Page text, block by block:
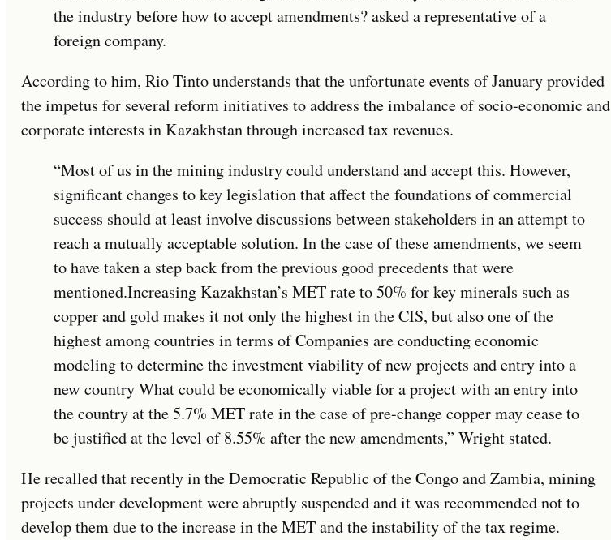
the industry before how to accept amendments? asked a representative of a
foreign company.
According to him, Rio Tinto understands that the unfortunate events of January provided
the impetus for several reform initiatives to address the imbalance of socio-economic and
corporate interests in Kazakhstan through increased tax revenues.
“Most of us in the mining industry could understand and accept this. However,
significant changes to key legislation that affect the foundations of commercial
success should at least involve discussions between stakeholders in an attempt to
reach a mutually acceptable solution. In the case of these amendments, we seem
to have taken a step back from the previous good precedents that were
mentioned.Increasing Kazakhstan’s MET rate to 50% for key minerals such as
copper and gold makes it not only the highest in the CIS, but also one of the
highest among countries in terms of Companies are conducting economic
modeling to determine the investment viability of new projects and entry into a
new country What could be economically viable for a project with an entry into
the country at the 5.7% MET rate in the case of pre-change copper may cease to
be justified at the level of 8.55% after the new amendments,” Wright stated.
He recalled that recently in the Democratic Republic of the Congo and Zambia, mining
projects under development were abruptly suspended and it was recommended not to
develop them due to the increase in the MET and the instability of the tax regime.